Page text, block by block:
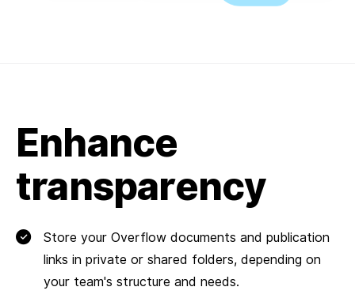
Enhance
transparency
Store your Overflow documents and publication
links in private or shared folders, depending on
your team's structure and needs.